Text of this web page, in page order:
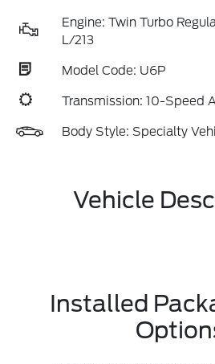
Engine: Twin Turbo
L/213
Model Code: U6P
Transmission: 10-Speed
Body Style: Specialty
Vehicle
Installed